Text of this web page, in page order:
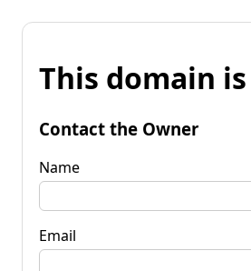
This domain
Contact the Owner
Name
Email